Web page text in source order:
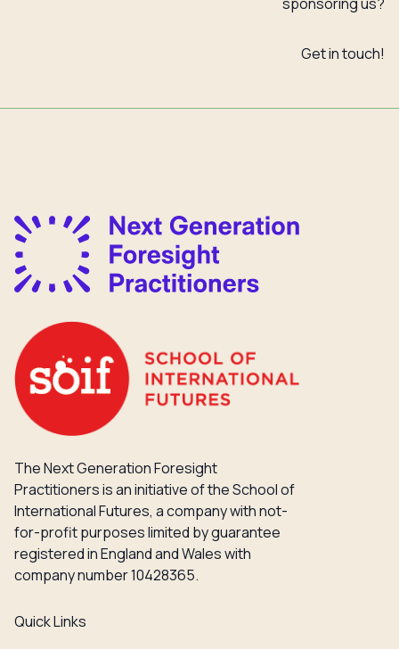
Get in touch!
The Next Generation Foresight
Practitioners is an initiative of the School of
International Futures, a company with not-
for-profit purposes limited by guarantee
registered in England and Wales with
company number 10428365.
Quick Links